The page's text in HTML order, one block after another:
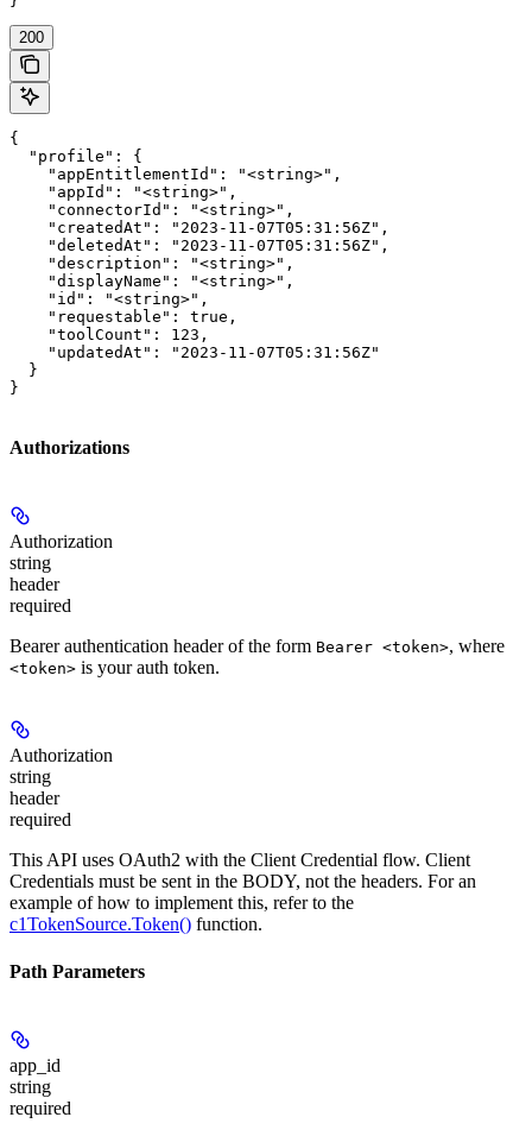
200
{
  "profile": {
    "appEntitlementId": "<string>",
    "appId": "<string>",
    "connectorId": "<string>",
    "createdAt": "2023-11-07T05:31:56Z",
    "deletedAt": "2023-11-07T05:31:56Z",
    "description": "<string>",
    "displayName": "<string>",
    "id": "<string>",
    "requestable": true,
    "toolCount": 123,
    "updatedAt": "2023-11-07T05:31:56Z"
  }
}
Authorizations
Authorization
string
header
required
Bearer authentication header of the form Bearer <token>, where
<token> is your auth token.
Authorization
string
header
required
This API uses OAuth2 with the Client Credential flow. Client
Credentials must be sent in the BODY, not the headers. For an
example of how to implement this, refer to the
c1TokenSource.Token() function.
Path Parameters
app_id
string
required